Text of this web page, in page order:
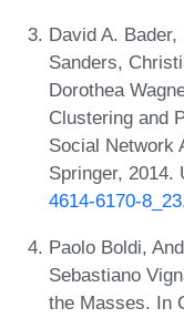
David A.
Sanders,
Dorothea
Clustering and
Social Network
Springer, 2014.
4614-6170-8_23
Paolo Boldi,
Sebastiano
the Masses. In